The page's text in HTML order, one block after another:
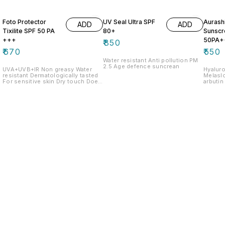
Foto Protector
Tixilite SPF 50 PA
+++
₹670
ADD
UVA+UVB+IR Non greasy Water
resistant Dermatologically tasted
For sensitive skin Dry touch Does
UV Seal Ultra SPF
80+
₹850
ADD
Water resistant Anti pollution PM
2.5 Age defence suncrean
₹550
Hyaluronic